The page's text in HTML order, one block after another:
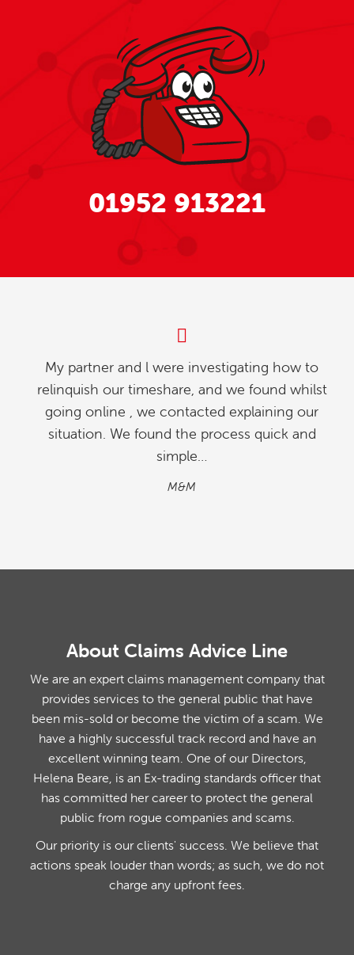
01952 913221
My partner and l were investigating how to
relinquish our timeshare, and we found whilst
going online , we contacted explaining our
situation. We found the process quick and
simple…
M&M
About Claims Advice Line
We are an expert claims management company that
provides services to the general public that have
been mis-sold or become the victim of a scam. We
have a highly successful track record and have an
excellent winning team. One of our Directors,
Helena Beare, is an Ex-trading standards officer that
has committed her career to protect the general
public from rogue companies and scams.
Our priority is our clients' success. We believe that
actions speak louder than words; as such, we do not
charge any upfront fees.